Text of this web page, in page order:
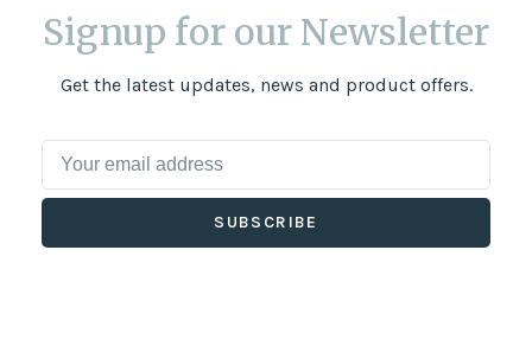
Signup for our Newsletter
Get the latest updates, news and product offers.
SUBSCRIBE